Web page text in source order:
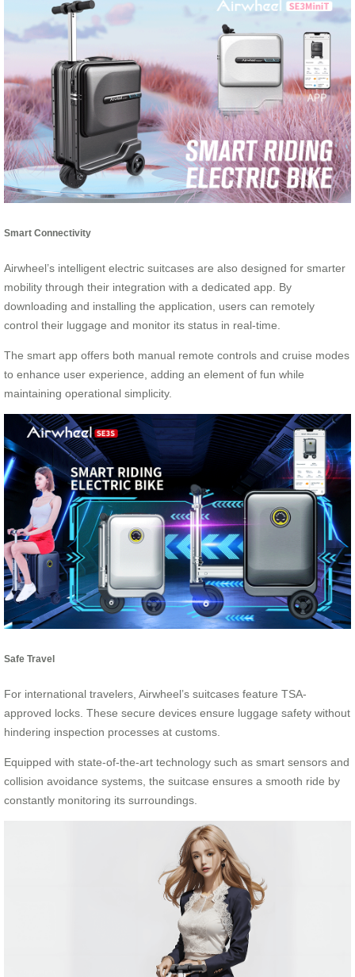
Smart Connectivity
Airwheel’s intelligent electric suitcases are also designed for smarter
mobility through their integration with a dedicated app. By
downloading and installing the application, users can remotely
control their luggage and monitor its status in real-time.
The smart app offers both manual remote controls and cruise modes
to enhance user experience, adding an element of fun while
maintaining operational simplicity.
Safe Travel
For international travelers, Airwheel’s suitcases feature TSA-
approved locks. These secure devices ensure luggage safety without
hindering inspection processes at customs.
Equipped with state-of-the-art technology such as smart sensors and
collision avoidance systems, the suitcase ensures a smooth ride by
constantly monitoring its surroundings.